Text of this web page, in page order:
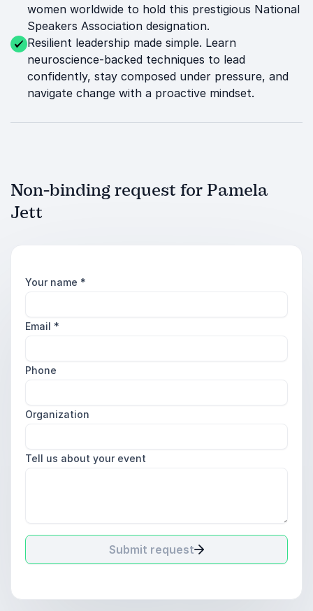
women worldwide to hold this prestigious National
Speakers Association designation.
Resilient leadership made simple. Learn
neuroscience-backed techniques to lead
confidently, stay composed under pressure, and
navigate change with a proactive mindset.
Non-binding request for Pamela
Jett
Your name *
Email *
Phone
Organization
Tell us about your event
Submit request